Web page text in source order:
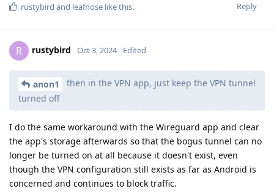
Reply
rustybird and leafnose like this.
R rustybird Oct 3, 2024 Edited
anon1
then in the VPN app, just keep the VPN tunnel
turned off
I do the same workaround with the Wireguard app and clear
the app's storage afterwards so that the bogus tunnel can no
longer be turned on at all because it doesn't exist, even
though the VPN configuration still exists as far as Android is
concerned and continues to block traffic.